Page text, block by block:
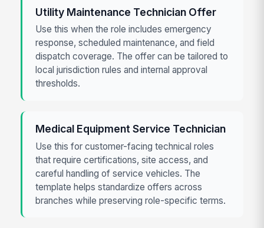
Utility Maintenance Technician Offer
Use this when the role includes emergency
response, scheduled maintenance, and field
dispatch coverage. The offer can be tailored to
local jurisdiction rules and internal approval
thresholds.
Medical Equipment Service Technician
Use this for customer-facing technical roles
that require certifications, site access, and
careful handling of service vehicles. The
template helps standardize offers across
branches while preserving role-specific terms.